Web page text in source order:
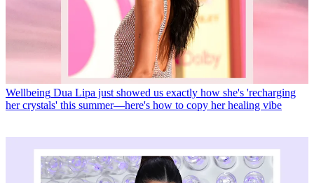
Wellbeing Dua Lipa just showed us exactly how she's 'recharging
her crystals' this summer—here's how to copy her healing vibe